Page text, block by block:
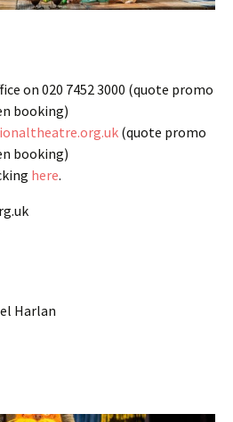
on 020 7452 3000 (quote promo
booking)
(quote promo
booking)
here.
Harlan